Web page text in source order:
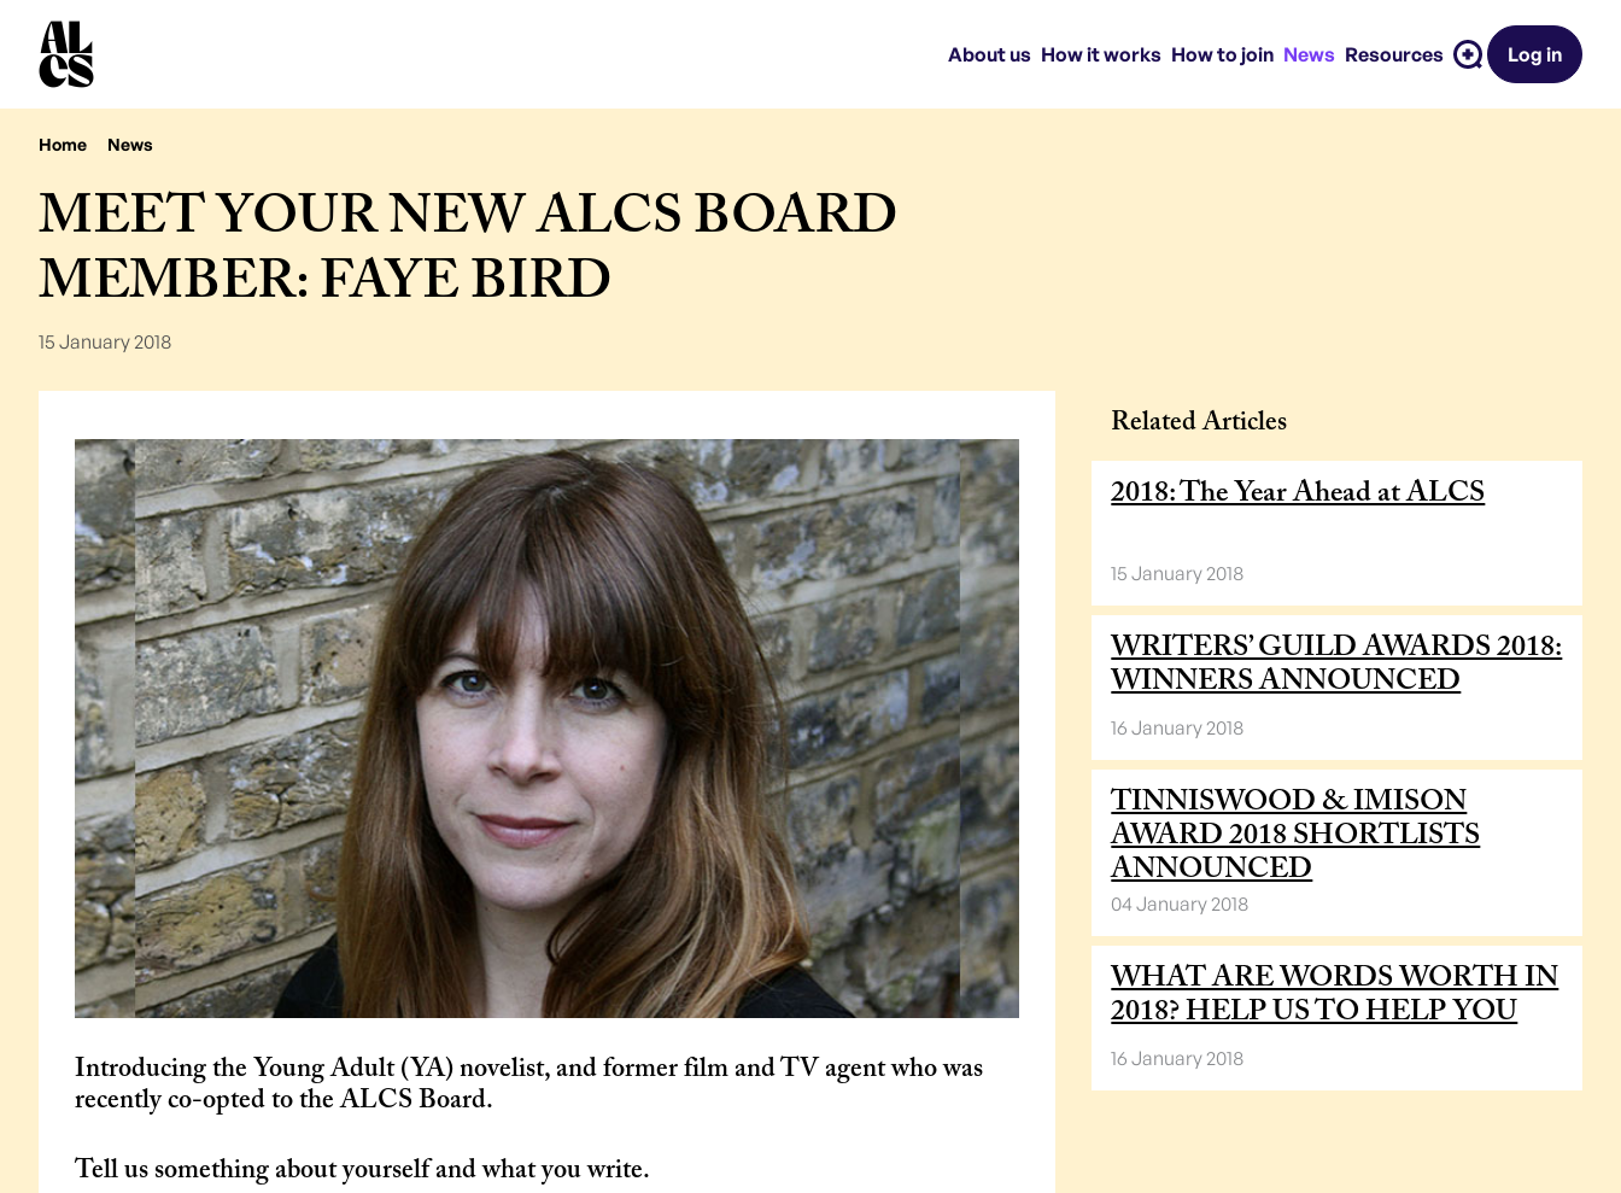
About us How it works How to join News Resources Log in
Home News
MEET YOUR NEW ALCS BOARD
MEMBER: FAYE BIRD
15 January 2018
Introducing the Young Adult (YA) novelist, and former film and TV agent who was
recently co-opted to the ALCS Board.
Tell us something about yourself and what you write.
Related Articles
2018: The Year Ahead at ALCS
15 January 2018
WRITERS’ GUILD AWARDS 2018:
WINNERS ANNOUNCED
16 January 2018
TINNISWOOD & IMISON
AWARD 2018 SHORTLISTS
ANNOUNCED
04 January 2018
WHAT ARE WORDS WORTH IN
2018? HELP US TO HELP YOU
16 January 2018